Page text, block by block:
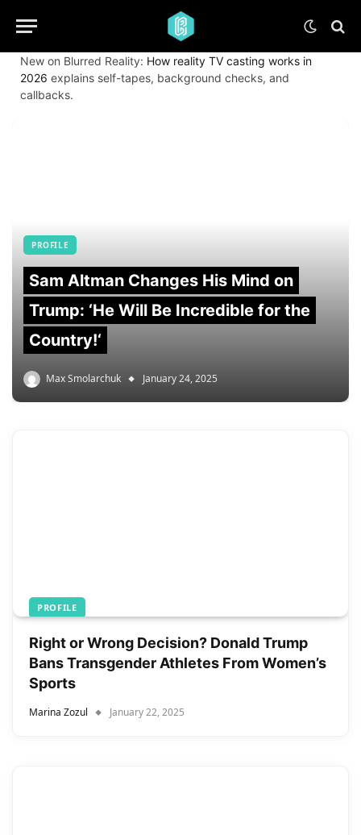
New on Blurred Reality: How reality TV casting works in
2026 explains self-tapes, background checks, and
callbacks.
PROFILE
Sam Altman Changes His Mind on
Trump: ‘He Will Be Incredible for the
Country!‘
Max Smolarchuk January 24, 2025
PROFILE
Right or Wrong Decision? Donald Trump
Bans Transgender Athletes From Women’s
Sports
Marina Zozul January 22, 2025